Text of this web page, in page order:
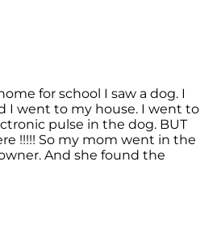
for school I saw a dog. I
I went to my house. I went to
pulse in the dog. BUT
!!!!! So my mom went in the
And she found the